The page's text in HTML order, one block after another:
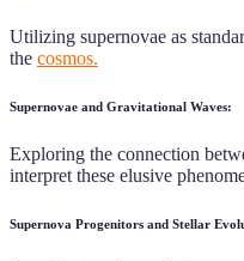
Utilizing supernovae as
the cosmos.
Supernovae and Gravitational Waves:
Exploring the connection
interpret these elusive
Supernova Progenitors and Stellar